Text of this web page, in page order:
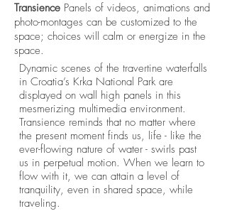
Transience Panels of videos, animations and
photo-montages can be customized to the
space; choices will calm or energize in the
space.
Dynamic scenes of the travertine waterfalls
in Croatia’s Krka National Park are
displayed on wall high panels in this
mesmerizing multimedia environment.
Transience reminds that no matter where
the present moment finds us, life - like the
ever-flowing nature of water - swirls past
us in perpetual motion. When we learn to
flow with it, we can attain a level of
tranquility, even in shared space, while
traveling.